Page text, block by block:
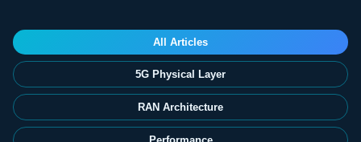
All Articles
5G Physical Layer
RAN Architecture